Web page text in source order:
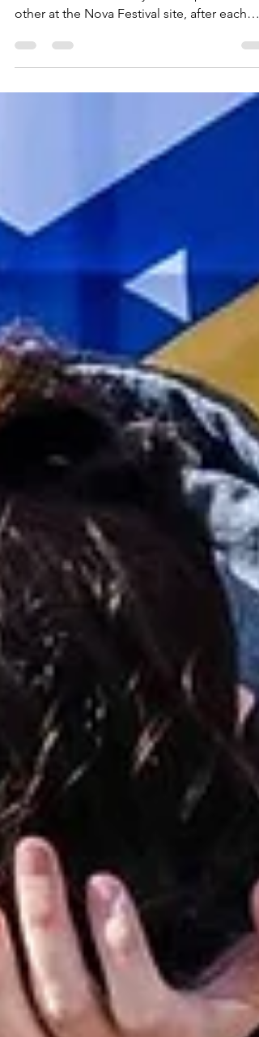
"You can feel the death here," said my
roommate of a few days, as we passed each
other at the Nova Festival site, after each
emotion, on a beautiful sunny day at
5pm - the time of day where you have to be
careful which side you take a picture from,
one way will face the shining sun as it gets
ready to set, and the other will give your
exquisite lighting.